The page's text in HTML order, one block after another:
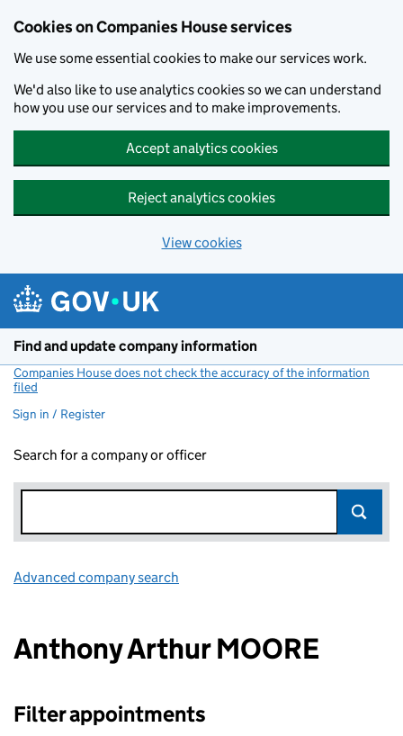
Cookies on Companies House services
We use some essential cookies to make our services work.
We'd also like to use analytics cookies so we can understand
how you use our services and to make improvements.
Accept analytics cookies
Reject analytics cookies
View cookies
Find and update company information
Companies House does not check the accuracy of the information
filed
Sign in / Register
Search for a company or officer
Advanced company search
Anthony Arthur MOORE
Filter appointments